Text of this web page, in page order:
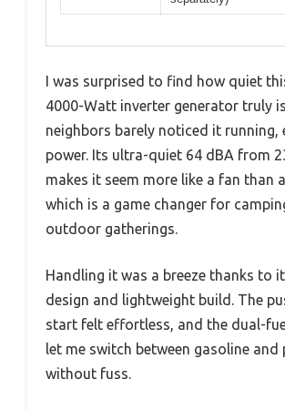
I was surprised to find how quiet
4000-Watt inverter generator truly
neighbors barely noticed it running,
power. Its ultra-quiet 64 dBA from
makes it seem more like a fan than
which is a game changer for
outdoor gatherings.
Handling it was a breeze thanks to
design and lightweight build. The
start felt effortless, and the dual-
let me switch between gasoline and
without fuss.